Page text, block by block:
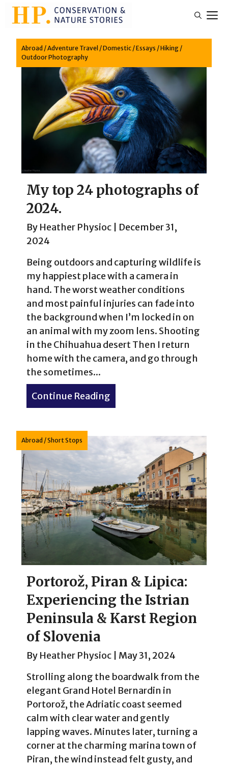
Skip
Abroad /Adventure Travel /Domestic /Essays /Hiking /
Outdoor Photography
My top 24 photographs of
2024.
By Heather Physioc
December 31,
2024
Being outdoors and capturing wildlife is
my happiest place with a camera in
hand. The worst weather conditions
and most painful injuries can fade into
the background when I’m locked in on
an animal with my zoom lens. Shooting
in the Chihuahua desert Then I return
home with the camera, and go through
the sometimes...
Continue Reading
Abroad /Short Stops
Portorož, Piran & Lipica:
Experiencing the Istrian
Peninsula & Karst Region
of Slovenia
By Heather Physioc
May 31, 2024
Strolling along the boardwalk from the
elegant Grand Hotel Bernardin in
Portorož, the Adriatic coast seemed
calm with clear water and gently
lapping waves. Minutes later, turning a
corner at the charming marina town of
Piran, the wind instead felt gusty, and